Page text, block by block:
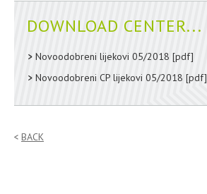
DOWNLOAD CENTER...
Novoodobreni lijekovi 05/2018 [pdf]
Novoodobreni CP lijekovi 05/2018 [pdf]
BACK